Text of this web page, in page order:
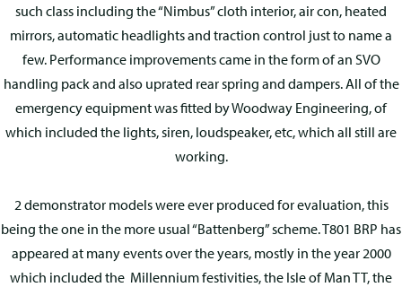
such class including the “Nimbus” cloth interior, air con, heated
mirrors, automatic headlights and traction control just to name a
few. Performance improvements came in the form of an SVO
handling pack and also uprated rear spring and dampers. All of the
emergency equipment was fitted by Woodway Engineering, of
which included the lights, siren, loudspeaker, etc, which all still are
working.
2 demonstrator models were ever produced for evaluation, this
being the one in the more usual “Battenberg” scheme. T801 BRP has
appeared at many events over the years, mostly in the year 2000
which included the Millennium festivities, the Isle of Man TT, the